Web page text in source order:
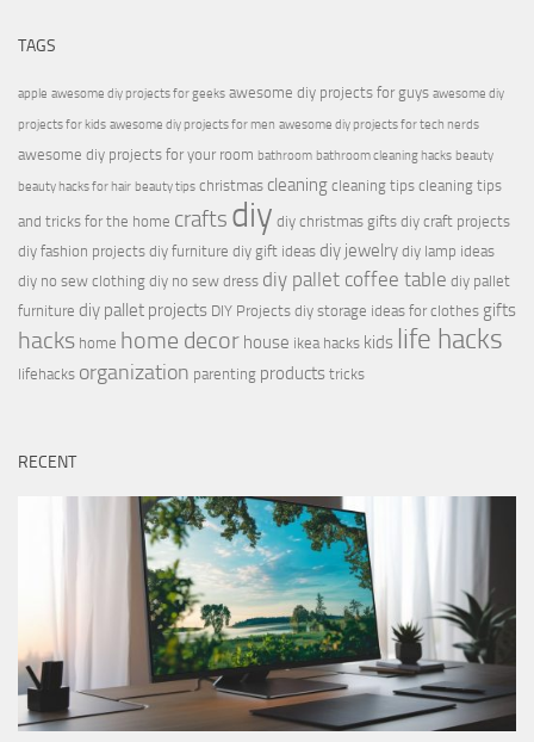
TAGS
apple awesome diy projects for geeks awesome diy projects for guys awesome diy
projects for kids awesome diy projects for men awesome diy projects for tech nerds
awesome diy projects for your room bathroom bathroom cleaning hacks beauty
beauty hacks for hair beauty tips christmas cleaning cleaning tips cleaning tips
and tricks for the home crafts diy diy christmas gifts diy craft projects
diy fashion projects diy furniture diy gift ideas diy jewelry diy lamp ideas
diy no sew clothing diy no sew dress diy pallet coffee table diy pallet
furniture diy pallet projects DIY Projects diy storage ideas for clothes gifts
hacks home home decor house ikea hacks kids life hacks
lifehacks organization parenting products tricks
RECENT